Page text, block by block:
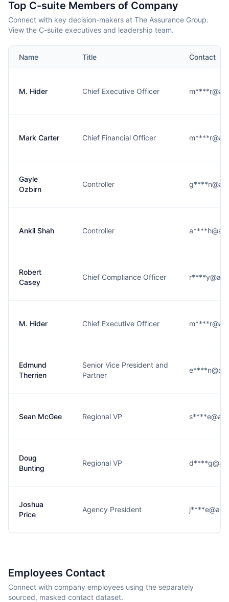
Top C-suite Members of Company
Connect with key decision-makers at The Assurance Group.
View the C-suite executives and leadership team.
Name Title Contact
M. Hider Chief Executive Officer
Mark Carter Chief Financial Officer
Gayle
Ozbirn
Controller
Ankil Shah Controller
Robert
Casey
Chief Compliance Officer
M. Hider Chief Executive Officer
Edmund
Therrien
Senior Vice President and
Partner
Sean McGee Regional VP
Doug
Bunting
Regional VP
Joshua
Price
Agency President
Employees Contact
Connect with company employees using the separately
sourced, masked contact dataset.